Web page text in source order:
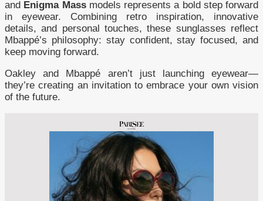
and Enigma Massmodels represents a bold step forward
in eyewear. Combining retro inspiration, innovative
details, and personal touches, these sunglasses reflect
Mbappé’s philosophy: stay confident, stay focused, and
keep moving forward.
Oakley and Mbappé aren’t just launching eyewear—
they’re creating an invitation to embrace your own vision
of the future.